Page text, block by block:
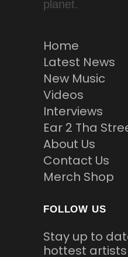
planet.
Home
Latest News
New Music
Videos
Interviews
Ear 2 Tha
About Us
Contact Us
Merch Shop
FOLLOW US
Stay up to
hottest